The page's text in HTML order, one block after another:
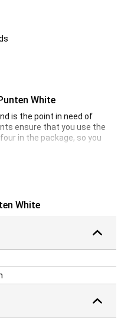
White
is the point in need of
ensure that you use the
in the package, so you
White